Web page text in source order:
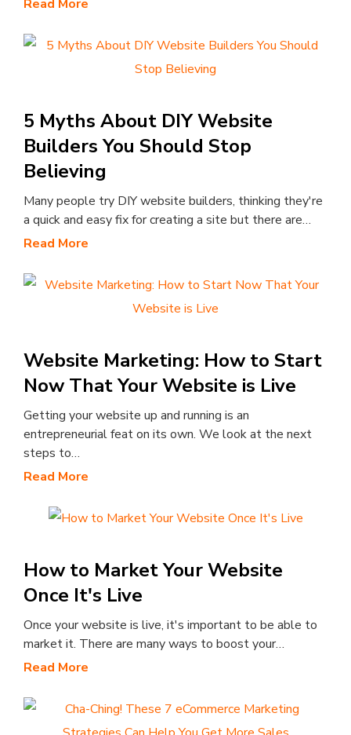
Read More
5 Myths About DIY Website
Builders You Should Stop
Believing
Many people try DIY website builders, thinking they're
a quick and easy fix for creating a site but there are…
Read More
Website Marketing: How to Start
Now That Your Website is Live
Getting your website up and running is an
entrepreneurial feat on its own. We look at the next
steps to…
Read More
How to Market Your Website
Once It's Live
Once your website is live, it's important to be able to
market it. There are many ways to boost your…
Read More